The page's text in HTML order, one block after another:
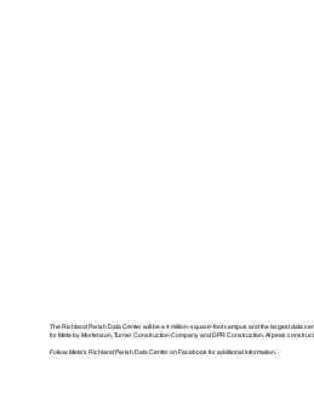
The Richland Parish Data Center will be a 4 million-square-foot campus and the largest data
for Meta by Mortenson, Turner Construction Company and DPR Construction. At peak
Follow Meta’s Richland Parish Data Center on Facebook for additional information.